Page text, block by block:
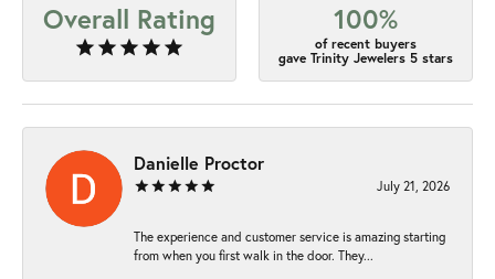
Overall Rating 100%
of recent buyers
gave Trinity Jewelers 5 stars
Danielle Proctor
July 21, 2026
The experience and customer service is amazing starting
from when you first walk in the door. They...